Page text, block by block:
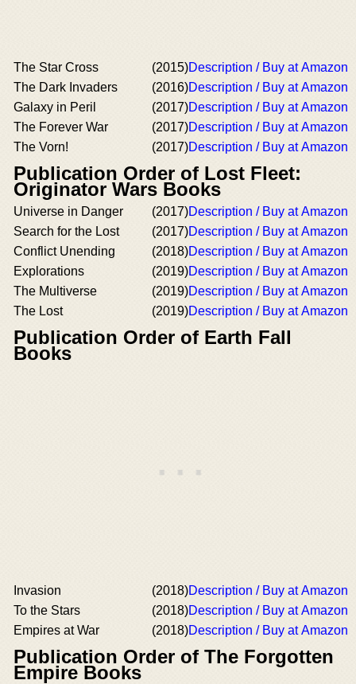
The Star Cross (2015)Description / Buy at Amazon
The Dark Invaders
(2016)Description / Buy at Amazon
Galaxy in Peril
(2017)Description / Buy at Amazon
The Forever War
(2017)Description / Buy at Amazon
The Vorn!
(2017)Description / Buy at Amazon
Publication Order of Lost Fleet:
Originator Wars Books
Universe in Danger (2017)Description / Buy at Amazon
Search for the Lost
(2017)Description / Buy at Amazon
Conflict Unending
(2018)Description / Buy at Amazon
Explorations
(2019)Description / Buy at Amazon
The Multiverse
(2019)Description / Buy at Amazon
The Lost
(2019)Description / Buy at Amazon
Publication Order of Earth Fall
Books
Invasion (2018)Description / Buy at Amazon
To the Stars
(2018)Description / Buy at Amazon
Empires at War
(2018)Description / Buy at Amazon
Publication Order of The Forgotten
Empire Books